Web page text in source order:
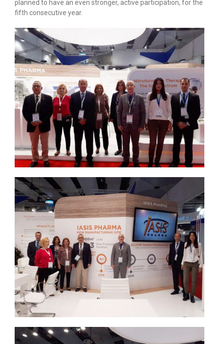
planned to have an even stronger, active participation, for the
fifth consecutive year.